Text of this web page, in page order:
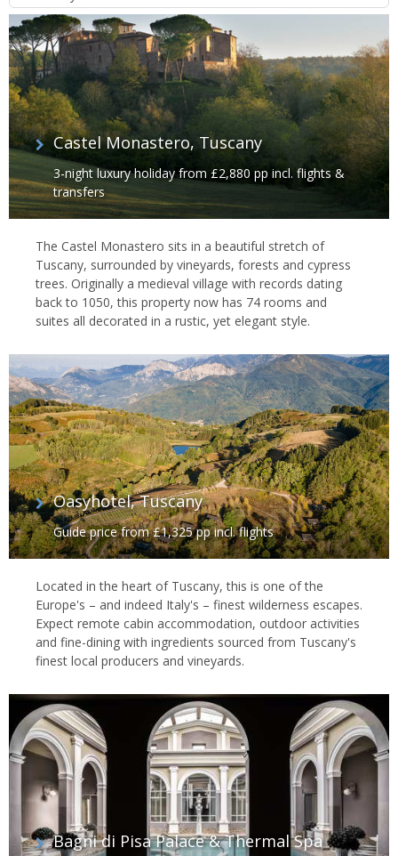
Castel Monastero, Tuscany
3-night luxury holiday from £2,880 pp incl. flights &
transfers
The Castel Monastero sits in a beautiful stretch of
Tuscany, surrounded by vineyards, forests and cypress
trees. Originally a medieval village with records dating
back to 1050, this property now has 74 rooms and
suites all decorated in a rustic, yet elegant style.
Oasyhotel, Tuscany
Guide price from £1,325 pp incl. flights
Located in the heart of Tuscany, this is one of the
Europe's – and indeed Italy's – finest wilderness escapes.
Expect remote cabin accommodation, outdoor activities
and fine-dining with ingredients sourced from Tuscany's
finest local producers and vineyards.
Bagni di Pisa Palace & Thermal Spa